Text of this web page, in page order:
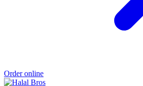
Order online